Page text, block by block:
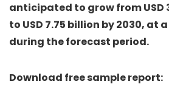
anticipated to grow from USD
to USD 7.75 billion by 2030, at a
during the forecast period.
Download free sample report: